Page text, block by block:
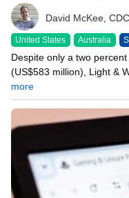
David McKee,
United States Australia
Despite only a two
(US$583 million), Light &
more
07/31/26 12:36 PM